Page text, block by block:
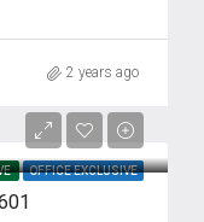
2 years ago
OFFICE EXCLUSIVE